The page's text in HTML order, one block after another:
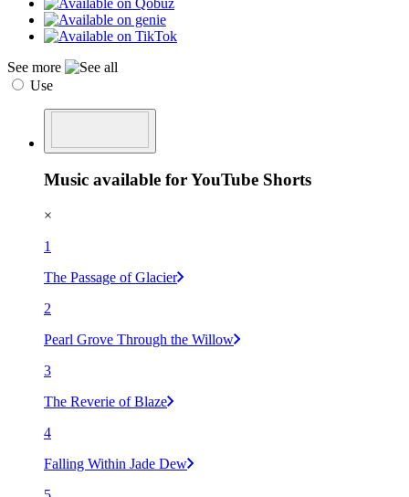
See more
Use
Music available for YouTube Shorts
×
1
The Passage of Glacier
2
Pearl Grove Through the Willow
3
The Reverie of Blaze
4
Falling Within Jade Dew